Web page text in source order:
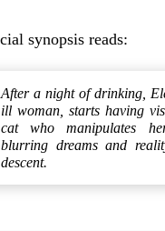
synopsis reads:
After a night of drinking,
ill woman, starts having
cat who manipulates
blurring dreams and
descent.